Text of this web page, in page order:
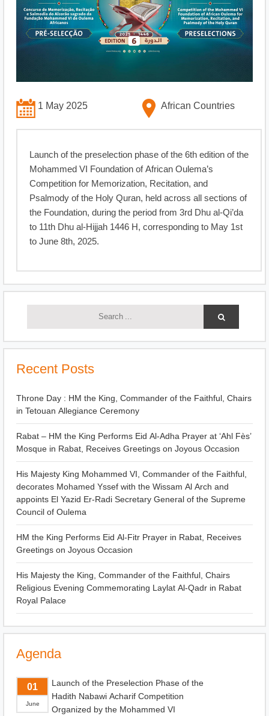
1 May 2025 African Countries
Launch of the preselection phase of the 6th edition of the
Mohammed VI Foundation of African Oulema’s
Competition for Memorization, Recitation, and
Psalmody of the Holy Quran, held across all sections of
the Foundation, during the period from 3rd Dhu al-Qi’da
to 11th Dhu al-Hijjah 1446 H, corresponding to May 1st
to June 8th, 2025.
Recent Posts
Throne Day : HM the King, Commander of the Faithful, Chairs
in Tetouan Allegiance Ceremony
Rabat – HM the King Performs Eid Al-Adha Prayer at ‘Ahl Fès’
Mosque in Rabat, Receives Greetings on Joyous Occasion
His Majesty King Mohammed VI, Commander of the Faithful,
decorates Mohamed Yssef with the Wissam Al Arch and
appoints El Yazid Er-Radi Secretary General of the Supreme
Council of Oulema
HM the King Performs Eid Al-Fitr Prayer in Rabat, Receives
Greetings on Joyous Occasion
His Majesty the King, Commander of the Faithful, Chairs
Religious Evening Commemorating Laylat Al-Qadr in Rabat
Royal Palace
Agenda
01
June
Launch of the Preselection Phase of the
Hadith Nabawi Acharif Competition
Organized by the Mohammed VI